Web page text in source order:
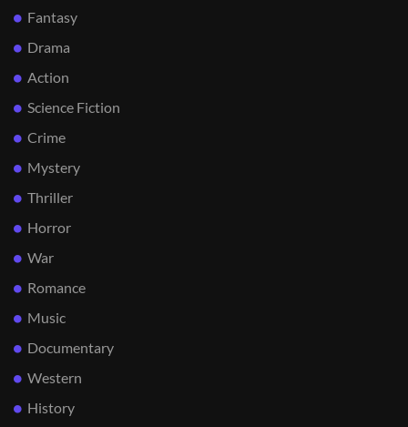
Fantasy
Drama
Action
Science Fiction
Crime
Mystery
Thriller
Horror
War
Romance
Music
Documentary
Western
History